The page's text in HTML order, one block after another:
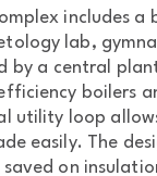
includes a
lab,
by a central
boilers
utility loop
easily. The
saved on